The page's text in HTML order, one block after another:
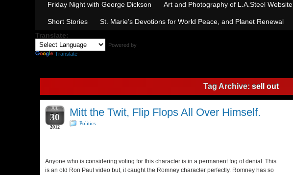
Friday Night with George Dickson Art and Photography of L.A.Steel Website
Short Stories
St. Marie’s Devotions for World Peace, and Planet Renewal
Translate:
Powered by
Translate
Tag Archive: sell out
JUL
30
2012
Mitt the Twit, Flip Flops All Over Himself.
Politics
Anyone who is considering voting for this character is in a permanent fog of denial. This
is an old Ron Paul video but, it caught the Romney character perfectly. Romney has so